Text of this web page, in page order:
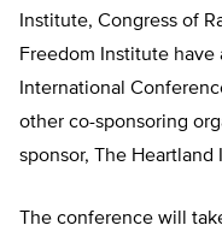
Institute, Congress of
Freedom Institute
International
other co-sponsoring
sponsor, The Heartland
The conference will